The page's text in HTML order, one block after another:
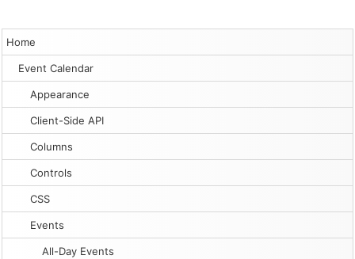
Home
Event Calendar
Appearance
Client-Side API
Columns
Controls
CSS
Events
All-Day Events